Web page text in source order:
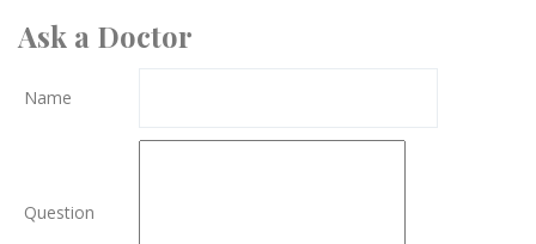
Ask a Doctor
Name
Question